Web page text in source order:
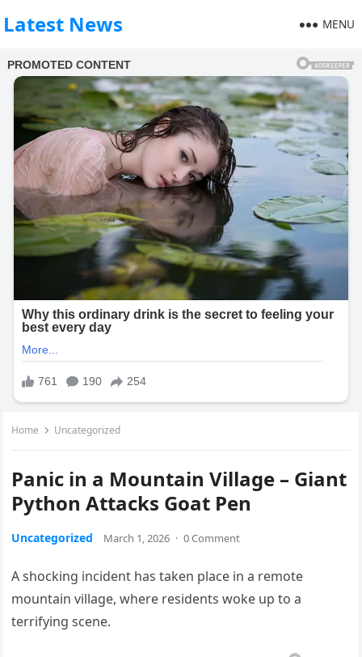
Latest News MENU
Home Uncategorized
Panic in a Mountain Village – Giant
Python Attacks Goat Pen
Uncategorized March 1, 2026 · 0 Comment
A shocking incident has taken place in a remote
mountain village, where residents woke up to a
terrifying scene.